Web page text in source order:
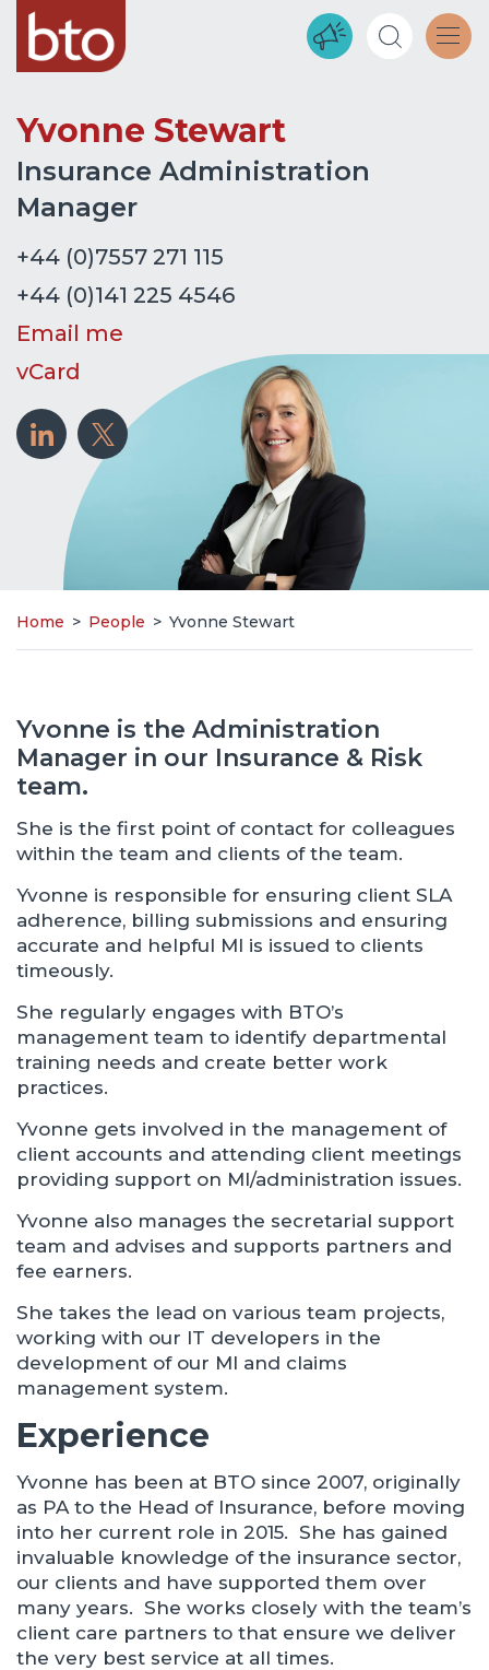
Yvonne Stewart
Insurance Administration
Manager
+44 (0)7557 271 115
+44 (0)141 225 4546
Email me
vCard
Home > People > Yvonne Stewart
Yvonne is the Administration
Manager in our Insurance & Risk
team.
She is the first point of contact for colleagues
within the team and clients of the team.
Yvonne is responsible for ensuring client SLA
adherence, billing submissions and ensuring
accurate and helpful MI is issued to clients
timeously.
She regularly engages with BTO’s
management team to identify departmental
training needs and create better work
practices.
Yvonne gets involved in the management of
client accounts and attending client meetings
providing support on MI/administration issues.
Yvonne also manages the secretarial support
team and advises and supports partners and
fee earners.
She takes the lead on various team projects,
working with our IT developers in the
development of our MI and claims
management system.
Experience
Yvonne has been at BTO since 2007, originally
as PA to the Head of Insurance, before moving
into her current role in 2015. She has gained
invaluable knowledge of the insurance sector,
our clients and have supported them over
many years. She works closely with the team’s
client care partners to that ensure we deliver
the very best service at all times.